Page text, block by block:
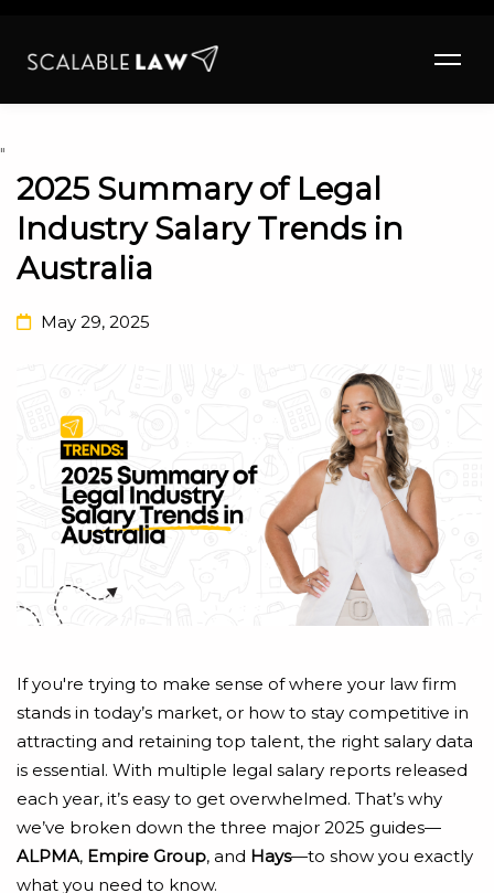
"
2025 Summary of Legal
Industry Salary Trends in
Australia
May 29, 2025
If you're trying to make sense of where your law firm
stands in today’s market, or how to stay competitive in
attracting and retaining top talent, the right salary data
is essential. With multiple legal salary reports released
each year, it’s easy to get overwhelmed. That’s why
we’ve broken down the three major 2025 guides—
ALPMA, Empire Group, and Hays—to show you exactly
what you need to know.